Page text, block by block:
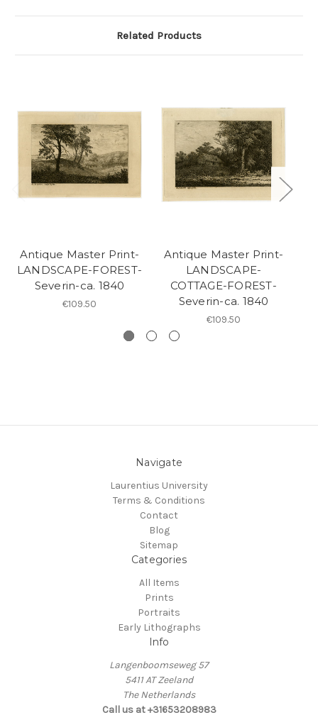
Related Products
Antique Master Print-
LANDSCAPE-FOREST-
Severin-ca. 1840
€109.50
Antique Master Print-
LANDSCAPE-
COTTAGE-FOREST-
Severin-ca. 1840
€109.50
Navigate
Laurentius University
Terms & Conditions
Contact
Blog
Sitemap
Categories
All Items
Prints
Portraits
Early Lithographs
Info
Langenboomseweg 57
5411 AT Zeeland
The Netherlands
Call us at +31653208983